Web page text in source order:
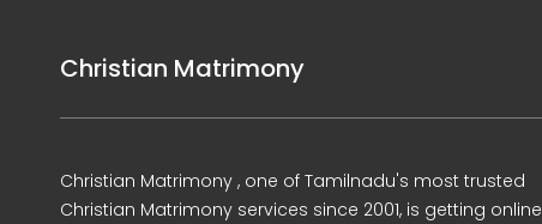
Christian Matrimony
Christian Matrimony , one of Tamilnadu's most trusted
Christian Matrimony services since 2001, is getting online